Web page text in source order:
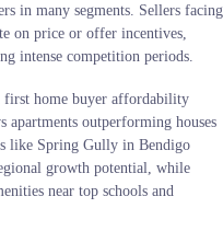
in many segments. Sellers facing
on price or offer incentives,
intense competition periods.
first home buyer affordability
apartments outperforming houses
like Spring Gully in Bendigo
growth potential, while
near top schools and